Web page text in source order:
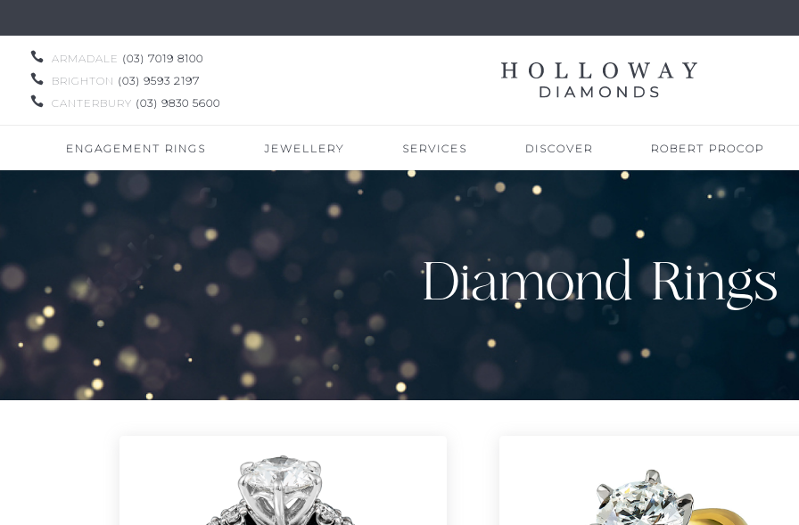
 ARMADALE (03) 7019 8100

BRIGHTON (03) 9593 2197

CANTERBURY (03) 9830 5600
ENGAGEMENT RINGS JEWELLERY SERVICES DISCOVER ROBERT PROCOP
Diamond Rings